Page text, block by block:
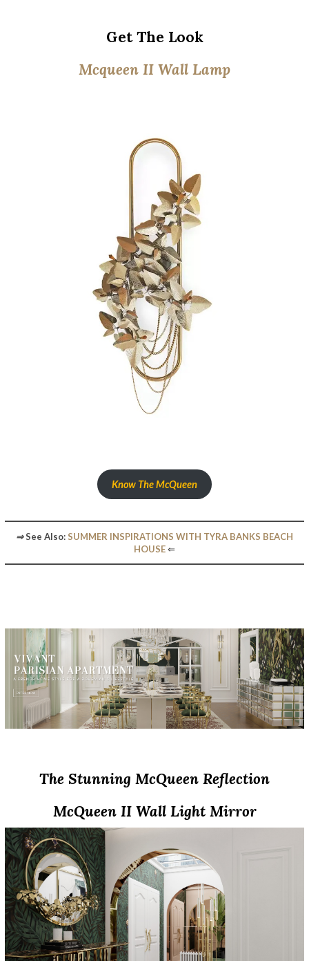
Get The Look
Mcqueen II Wall Lamp
Know The McQueen
⇒See Also:SUMMER INSPIRATIONS WITH TYRA BANKS BEACH
HOUSE⇐
The Stunning McQueen Reflection
McQueen II Wall Light Mirror